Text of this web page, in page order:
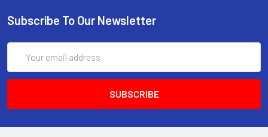
Subscribe To Our Newsletter
Address